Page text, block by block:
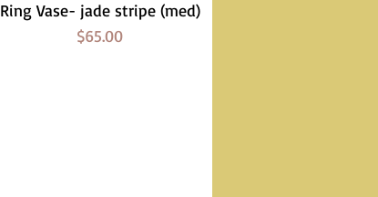
Quick View
Ring Vase- jade stripe (med)
Price
$65.00